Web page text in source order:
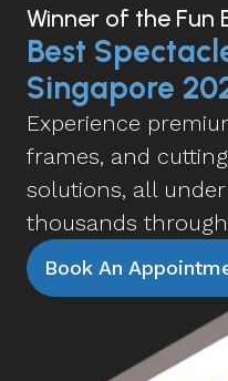
Winner of the Fun
Best
Singapore
Experience
frames, and
solutions, all
thousands
Book An